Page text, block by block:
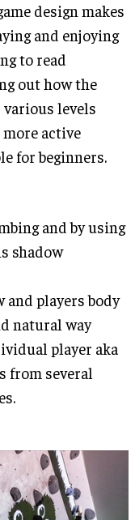
design makes
and enjoying
to read
out how the
various levels
active
for beginners.
and by using
shadow
and players body
natural way
player aka
from several